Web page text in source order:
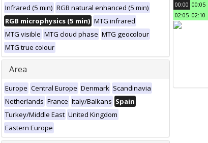
Infrared (5 min) RGB natural enhanced (5 min)
RGB microphysics (5 min) MTG infrared
MTG visible MTG cloud phase MTG geocolour
MTG true colour
Area
Europe Central Europe Denmark Scandinavia
Netherlands France Italy/Balkans Spain
Turkey/Middle East United Kingdom
Eastern Europe
00:00 00:05
02:05 02:10